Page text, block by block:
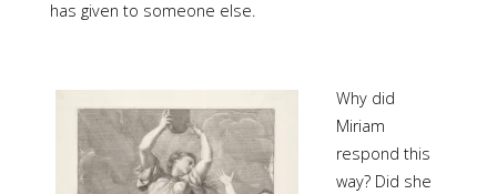
has given to someone else.
Why did
Miriam
respond this
way? Did she